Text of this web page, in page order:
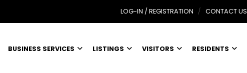
LOG-IN / REGISTRATION CONTACT US
BUSINESS SERVICES LISTINGS VISITORS RESIDENTS